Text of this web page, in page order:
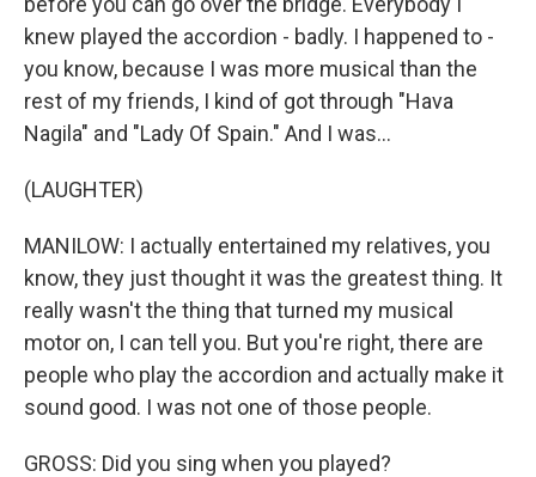
knew played the accordion - badly. I happened to -
you know, because I was more musical than the
rest of my friends, I kind of got through "Hava
Nagila" and "Lady Of Spain." And I was...
(LAUGHTER)
MANILOW: I actually entertained my relatives, you
know, they just thought it was the greatest thing. It
really wasn't the thing that turned my musical
motor on, I can tell you. But you're right, there are
people who play the accordion and actually make it
sound good. I was not one of those people.
GROSS: Did you sing when you played?